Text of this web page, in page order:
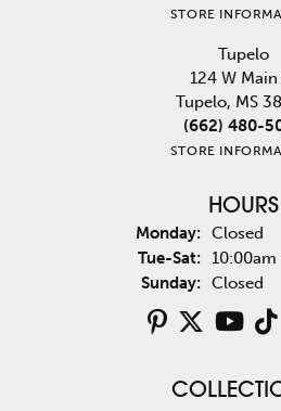
STORE
Tupelo
124 W Main
Tupelo, MS
(662) 480-
STORE
HOURS
Monday: Closed
Tue-Sat:Tuesday -
Sunday: Closed